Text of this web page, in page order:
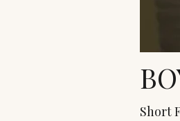
Short